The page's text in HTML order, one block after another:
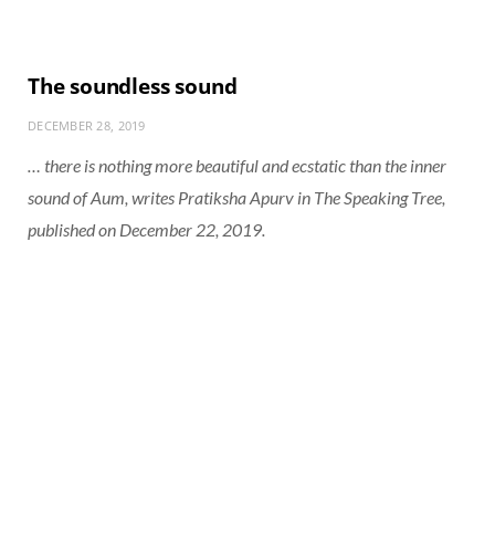
The soundless sound
DECEMBER 28, 2019
… there is nothing more beautiful and ecstatic than the inner
sound of Aum, writes Pratiksha Apurv in The Speaking Tree,
published on December 22, 2019.